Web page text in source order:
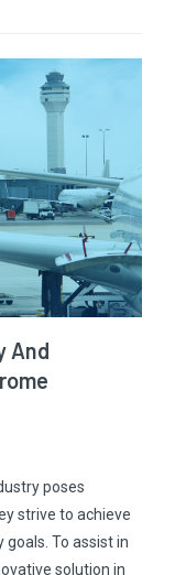
And
poses
strive to achieve
To assist in
solution in